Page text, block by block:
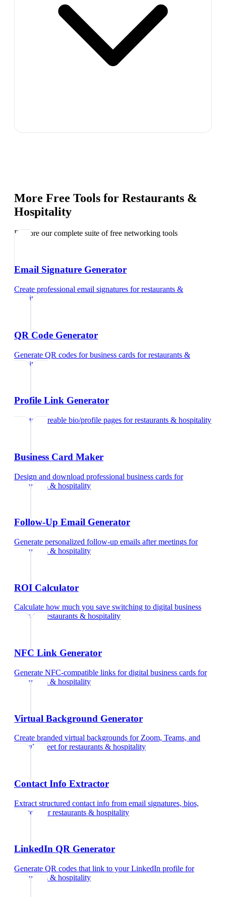
More Free Tools for Restaurants &
Hospitality
Explore our complete suite of free networking tools
Email Signature Generator
Create professional email signatures forrestaurants &
hospitality
QR Code Generator
Generate QR codes for business cards forrestaurants &
hospitality
Profile Link Generator
Create shareable bio/profile pages forrestaurants & hospitality
Business Card Maker
Design and download professional business cards for
restaurants & hospitality
Follow-Up Email Generator
Generate personalized follow-up emails after meetings for
restaurants & hospitality
ROI Calculator
Calculate how much you save switching to digital business
cardsfor restaurants & hospitality
NFC Link Generator
Generate NFC-compatible links for digital business cards for
restaurants & hospitality
Virtual Background Generator
Create branded virtual backgrounds for Zoom, Teams, and
Google Meet forrestaurants & hospitality
Contact Info Extractor
Extract structured contact info from email signatures, bios,
and text
forrestaurants & hospitality
LinkedIn QR Generator
Generate QR codes that link to your LinkedIn profile for
restaurants & hospitality